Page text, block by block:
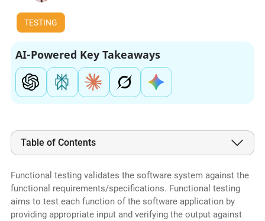
TESTING
AI-Powered Key Takeaways
Table of Contents
Functional testing validates the software system against the
functional requirements/specifications. Functional testing
aims to test each function of the software application by
providing appropriate input and verifying the output against